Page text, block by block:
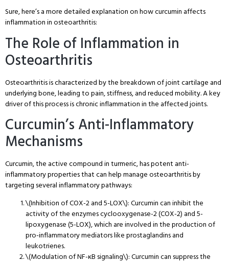
Sure, here’s a more detailed explanation on how curcumin affects
inflammation in osteoarthritis:
The Role of Inflammation in
Osteoarthritis
Osteoarthritis is characterized by the breakdown of joint cartilage and
underlying bone, leading to pain, stiffness, and reduced mobility. A key
driver of this process is chronic inflammation in the affected joints.
Curcumin’s Anti-Inflammatory
Mechanisms
Curcumin, the active compound in turmeric, has potent anti-
inflammatory properties that can help manage osteoarthritis by
targeting several inflammatory pathways:
\(Inhibition of COX-2 and 5-LOX\): Curcumin can inhibit the
activity of the enzymes cyclooxygenase-2 (COX-2) and 5-
lipoxygenase (5-LOX), which are involved in the production of
pro-inflammatory mediators like prostaglandins and
leukotrienes.
\(Modulation of NF-κB signaling\): Curcumin can suppress the